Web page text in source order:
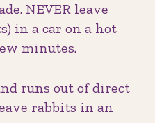
NEVER leave
in a car on a hot
minutes.
runs out of direct
rabbits in an